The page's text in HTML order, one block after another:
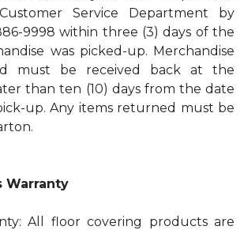
Service Department by
9998 within three (3) days of the
was picked-up. Merchandise
must be received back at the
than ten (10) days from the date
up. Any items returned must be
Warranty
All floor covering products are